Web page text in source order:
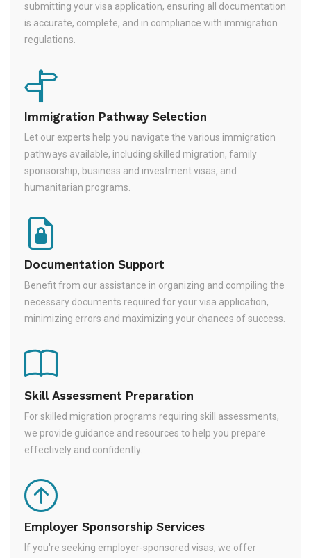
submitting your visa application, ensuring all documentation
is accurate, complete, and in compliance with immigration
regulations.
Immigration Pathway Selection
Let our experts help you navigate the various immigration
pathways available, including skilled migration, family
sponsorship, business and investment visas, and
humanitarian programs.
Documentation Support
Benefit from our assistance in organizing and compiling the
necessary documents required for your visa application,
minimizing errors and maximizing your chances of success.
Skill Assessment Preparation
For skilled migration programs requiring skill assessments,
we provide guidance and resources to help you prepare
effectively and confidently.
Employer Sponsorship Services
If you're seeking employer-sponsored visas, we offer